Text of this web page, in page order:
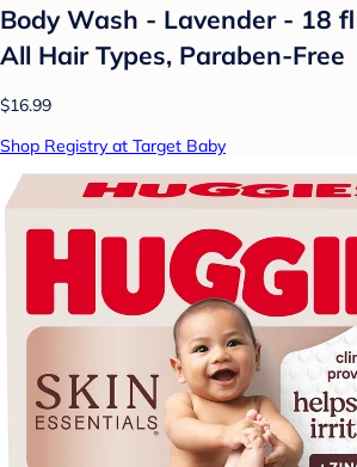
Body Wash - Lavender - 18
All Hair Types, Paraben-Free
$16.99
Shop Registry at Target Baby